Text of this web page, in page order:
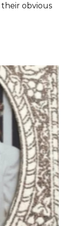
their obvious